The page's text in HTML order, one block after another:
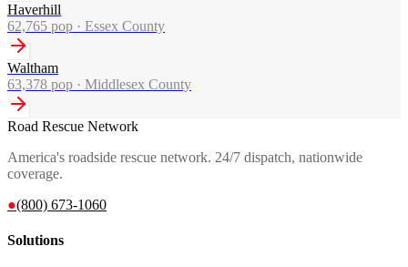
Haverhill
62,765 pop · Essex County
Waltham
63,378 pop · Middlesex County
Road Rescue Network
America's roadside rescue network. 24/7 dispatch, nationwide
coverage.
●(800) 673-1060
Solutions